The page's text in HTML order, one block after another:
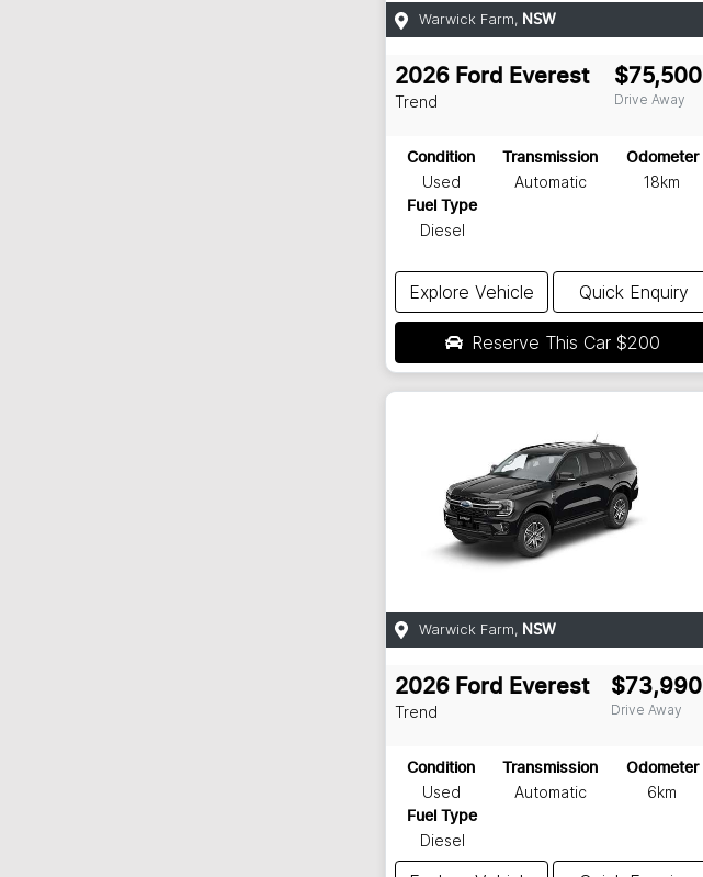
Warwick Farm, NSW
2026 Ford Everest
Trend
$75,500
Drive Away
Condition
Used
Transmission
Automatic
Odometer
18km
Fuel Type
Diesel
Explore Vehicle Quick Enquiry
Reserve This Car $200
Warwick Farm, NSW
2026 Ford Everest
Trend
$73,990
Drive Away
Condition
Used
Transmission
Automatic
Odometer
6km
Fuel Type
Diesel